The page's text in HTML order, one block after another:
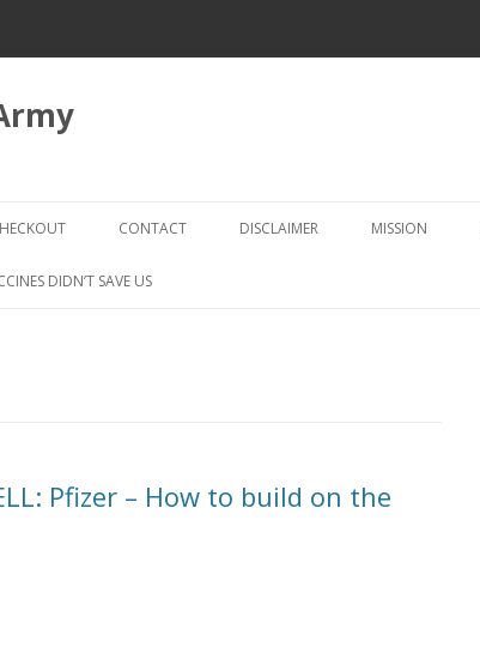
to
CHECKOUT → REVIEW ORDER
CONTACT DISCLAIMER MISSION
DIDN’T SAVE US
Pfizer – How to build on the